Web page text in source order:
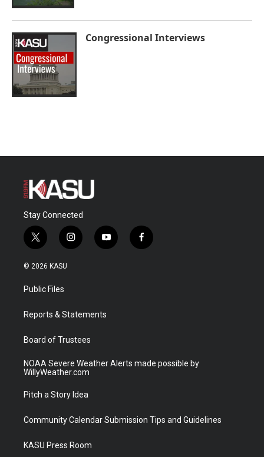
Congressional Interviews
Stay Connected
t
w
i
t
e
i
n
a
y
o
f
a
© 2026 KASU
Public Files
Reports & Statements
Board of Trustees
NOAA Severe Weather Alerts made possible by
WillyWeather.com
Pitch a Story Idea
Community Calendar Submission Tips and Guidelines
KASU Press Room